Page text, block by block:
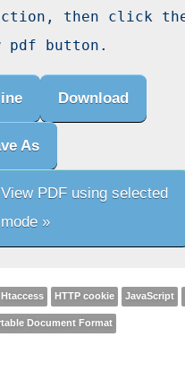
then click
pdf button.
Download
As
View PDF using selected
mode »
Htaccess HTTP cookie JavaScript
Document Format